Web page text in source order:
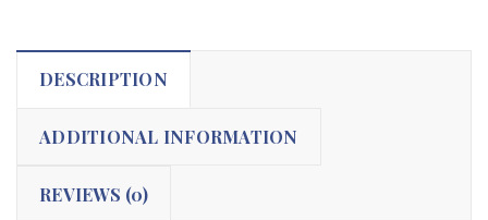
DESCRIPTION
ADDITIONAL INFORMATION
REVIEWS (0)